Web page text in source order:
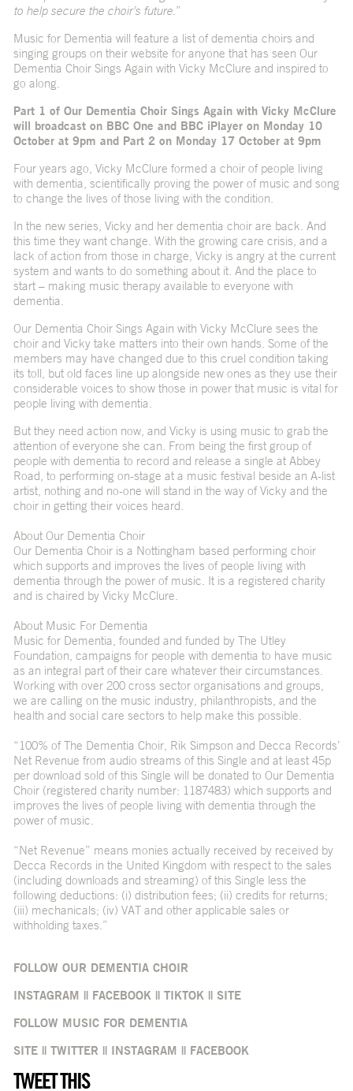
to help secure the choir’s future.”
Music for Dementia will feature a list of dementia choirs and
singing groups on their website for anyone that has seen Our
Dementia Choir Sings Again with Vicky McClure and inspired to
go along.
Part 1 of Our Dementia Choir Sings Again with Vicky McClure
will broadcast on BBC One and BBC iPlayer on Monday 10
October at 9pm and Part 2 on Monday 17 October at 9pm
Four years ago, Vicky McClure formed a choir of people living
with dementia, scientifically proving the power of music and song
to change the lives of those living with the condition.
In the new series, Vicky and her dementia choir are back. And
this time they want change. With the growing care crisis, and a
lack of action from those in charge, Vicky is angry at the current
system and wants to do something about it. And the place to
start – making music therapy available to everyone with
dementia.
Our Dementia Choir Sings Again with Vicky McClure sees the
choir and Vicky take matters into their own hands. Some of the
members may have changed due to this cruel condition taking
its toll, but old faces line up alongside new ones as they use their
considerable voices to show those in power that music is vital for
people living with dementia.
But they need action now, and Vicky is using music to grab the
attention of everyone she can. From being the first group of
people with dementia to record and release a single at Abbey
Road, to performing on-stage at a music festival beside an A-list
artist, nothing and no-one will stand in the way of Vicky and the
choir in getting their voices heard.
About Our Dementia Choir
Our Dementia Choir is a Nottingham based performing choir
which supports and improves the lives of people living with
dementia through the power of music. It is a registered charity
and is chaired by Vicky McClure.
About Music For Dementia
Music for Dementia, founded and funded by The Utley
Foundation, campaigns for people with dementia to have music
as an integral part of their care whatever their circumstances.
Working with over 200 cross sector organisations and groups,
we are calling on the music industry, philanthropists, and the
health and social care sectors to help make this possible.
“100% of The Dementia Choir, Rik Simpson and Decca Records’
Net Revenue from audio streams of this Single and at least 45p
per download sold of this Single will be donated to Our Dementia
Choir (registered charity number: 1187483) which supports and
improves the lives of people living with dementia through the
power of music.
“Net Revenue” means monies actually received by received by
Decca Records in the United Kingdom with respect to the sales
(including downloads and streaming) of this Single less the
following deductions: (i) distribution fees; (ii) credits for returns;
(iii) mechanicals; (iv) VAT and other applicable sales or
withholding taxes.”
FOLLOW OUR DEMENTIA CHOIR
INSTAGRAM || FACEBOOK|| TIKTOK|| SITE
FOLLOW MUSIC FOR DEMENTIA
SITE|| TWITTER || INSTAGRAM || FACEBOOK
TWEET THIS